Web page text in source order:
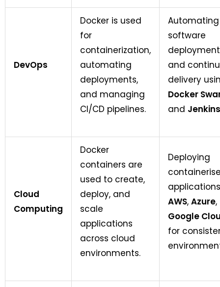
DevOps
Docker is used
for
containerization,
automating
deployments,
and managing
CI/CD pipelines.
Automating
software
deployment
and
delivery
Docker
and Jenkins
Cloud
Computing
Docker
containers are
used to create,
deploy, and
scale
applications
across cloud
environments.
Deploying
AWS, Azure,
Google
for